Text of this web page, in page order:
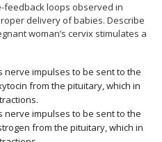
feedback loops observed in
delivery of babies. Describe
woman’s cervix stimulates a
nerve impulses to be sent to the
from the pituitary, which in
nerve impulses to be sent to the
from the pituitary, which in